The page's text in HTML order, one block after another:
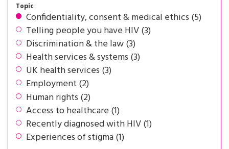
Topic
Confidentiality, consent & medical ethics (5)
Telling people you have HIV (3)
Discrimination & the law (3)
Health services & systems (3)
UK health services (3)
Employment (2)
Human rights (2)
Access to healthcare (1)
Recently diagnosed with HIV (1)
Experiences of stigma (1)